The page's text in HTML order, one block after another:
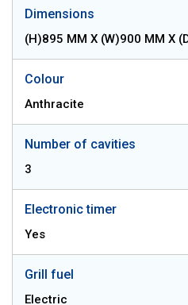
Dimensions
(H)895 MM X (W)900 MM X
Colour
Anthracite
Number of cavities
3
Electronic timer
Yes
Grill fuel
Electric